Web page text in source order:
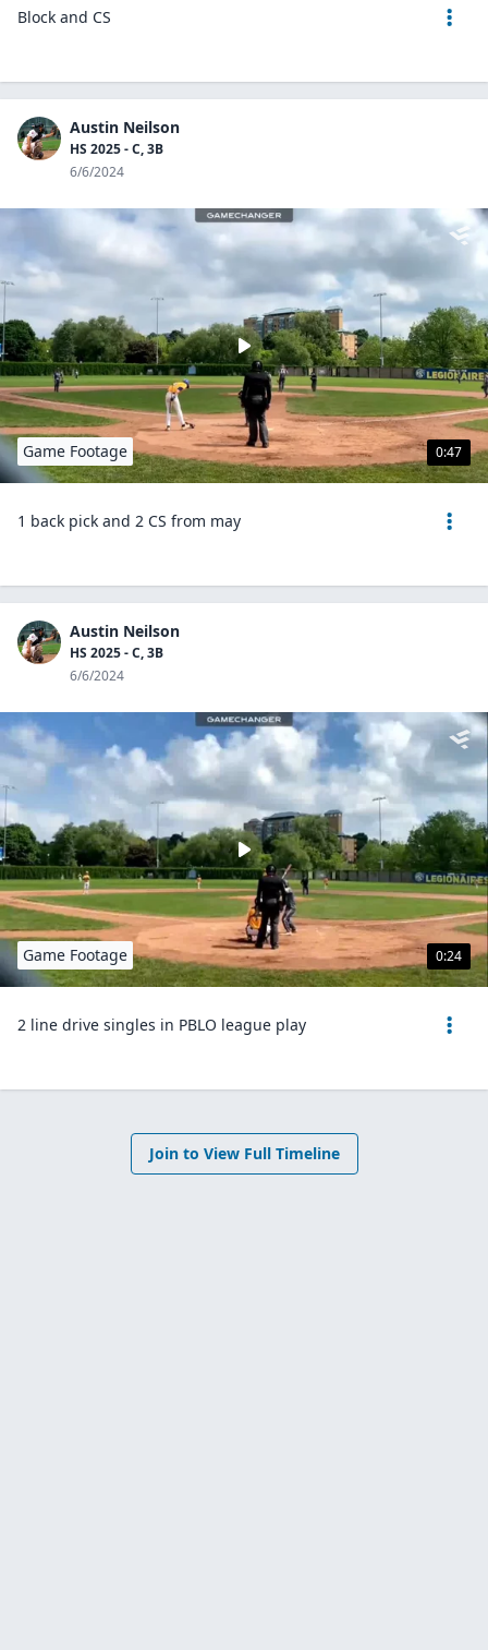
Block and CS
Austin Neilson
HS 2025 - C, 3B
6/6/2024
0:47
Game Footage
1 back pick and 2 CS from may
Austin Neilson
HS 2025 - C, 3B
6/6/2024
0:24
Game Footage
2 line drive singles in PBLO league play
Join to View Full Timeline